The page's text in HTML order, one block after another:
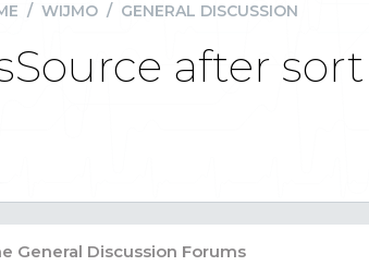
/ WIJMO / GENERAL DISCUSSION
after sort